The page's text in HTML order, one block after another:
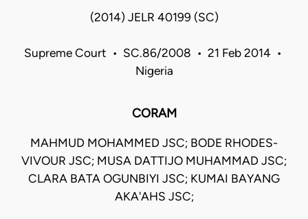
(2014) JELR 40199 (SC)
Supreme Court • SC.86/2008 • 21 Feb 2014 •
Nigeria
CORAM
MAHMUD MOHAMMED JSC; BODE RHODES-
VIVOUR JSC; MUSA DATTIJO MUHAMMAD JSC;
CLARA BATA OGUNBIYI JSC; KUMAI BAYANG
AKA'AHS JSC;